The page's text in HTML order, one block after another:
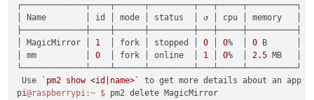
Use `pm2 show <id|name>` to get more details about an app
pi@raspberrypi :~ $
┌─────────────┬────┬──────┬─────────┬───┬─────┬──────────┐
│ Name        │ id │ mode │ status  │ ↺ │ cpu │ memory   │
├─────────────┼────┼──────┼─────────┼───┼─────┼──────────┤
│ MagicMirror │ 1
  │ fork │ stopped │
0 │ 0%  │ 0 B      │
│ mm          │ 0
  │ fork │ online  │
1 │ 0%  │ 2.5 MB   │
└─────────────┴────┴──────┴─────────┴───┴─────┴──────────┘
Use
`pm2 show <id|name>`
to get more details about an app
pi@raspberrypi :~ $ pm2 delete MagicMirror